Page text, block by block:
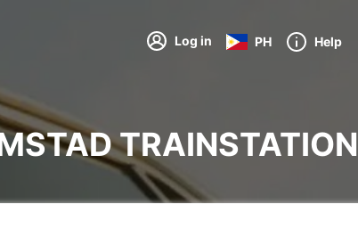
Log in PH Help
TRAINSTATION